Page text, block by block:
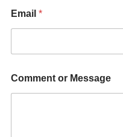
Email*
Comment or Message